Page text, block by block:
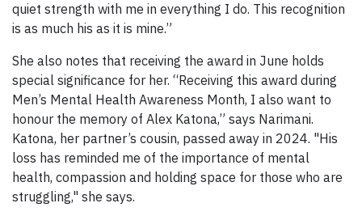
quiet strength with me in everything I do. This recognition
is as much his as it is mine.”
She also notes that receiving the award in June holds
special significance for her. “Receiving this award during
Men’s Mental Health Awareness Month, I also want to
honour the memory of Alex Katona,” says Narimani.
Katona, her partner’s cousin, passed away in 2024. "His
loss has reminded me of the importance of mental
health, compassion and holding space for those who are
struggling," she says.